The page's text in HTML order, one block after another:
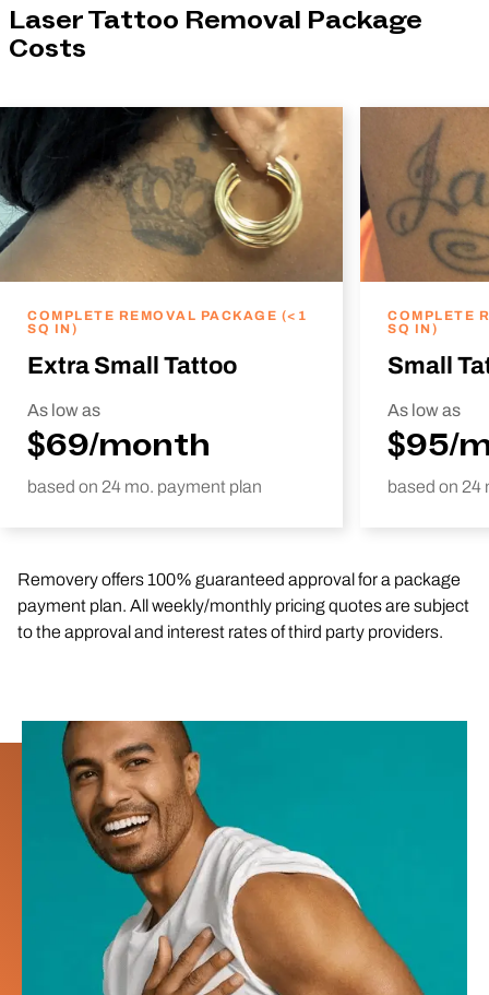
Laser Tattoo Removal Package
Costs
COMPLETE REMOVAL PACKAGE (<1
SQ IN)
Extra Small Tattoo
As low as
$69/month
based on 24 mo. payment plan
COMPLETE
SQ IN)
Small
As low as
$95/
based on 24
Removery offers 100% guaranteed approval for a package
payment plan. All weekly/monthly pricing quotes are subject
to the approval and interest rates of third party providers.